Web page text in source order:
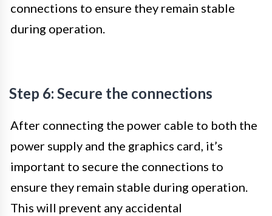
connections to ensure they remain stable
during operation.
Step 6: Secure the connections
After connecting the power cable to both the
power supply and the graphics card, it’s
important to secure the connections to
ensure they remain stable during operation.
This will prevent any accidental